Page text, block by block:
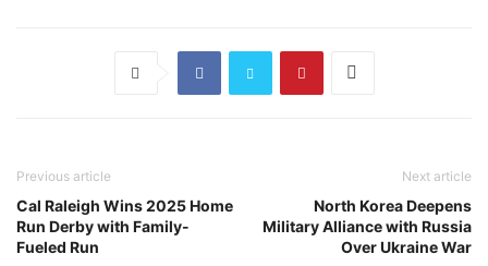
Previous article
Cal Raleigh Wins 2025 Home
Run Derby with Family-
Fueled Run
Next article
North Korea Deepens
Military Alliance with Russia
Over Ukraine War